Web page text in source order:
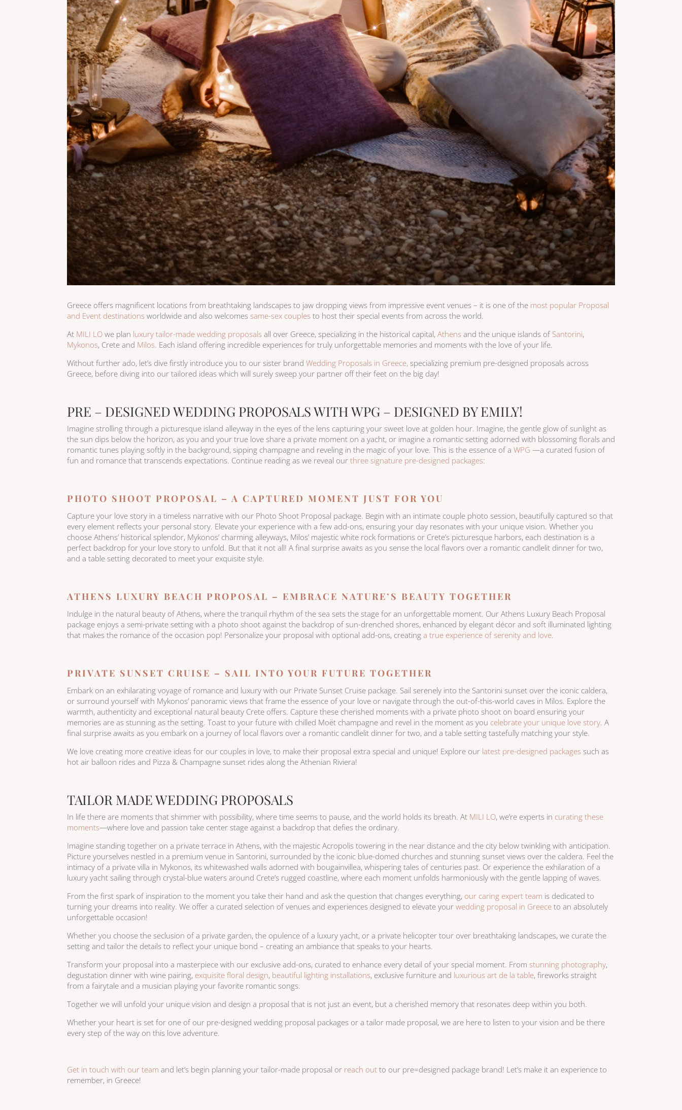
​Greece offers magnificent locations from breathtaking landscapes to jaw dropping views from impressive event venues – it is one of the most popular Proposal
and Event destinations worldwide and also welcomes same-sex couples to host their special events from across the world.
At MILI LO we plan luxury tailor-made wedding proposals all over Greece, specializing in the historical capital, Athens and the unique islands of Santorini,
Mykonos, Crete and Milos. Each island offering incredible experiences for truly unforgettable memories and moments with the love of your life.
Without further ado, let’s dive firstly introduce you to our sister brand Wedding Proposals in Greece, specializing premium pre-designed proposals across
Greece, before diving into our tailored ideas which will surely sweep your partner off their feet on the big day!
PRE – DESIGNED WEDDING PROPOSALS WITH WPG – DESIGNED BY EMILY!
Imagine strolling through a picturesque island alleyway in the eyes of the lens capturing your sweet love at golden hour. Imagine, the gentle glow of sunlight as
the sun dips below the horizon, as you and your true love share a private moment on a yacht, or imagine a romantic setting adorned with blossoming florals and
romantic tunes playing softly in the background, sipping champagne and reveling in the magic of your love. This is the essence of a WPG —a curated fusion of
fun and romance that transcends expectations. Continue reading as we reveal our three signature pre-designed packages:
PHOTO SHOOT PROPOSAL – A CAPTURED MOMENT JUST FOR YOU
Capture your love story in a timeless narrative with our Photo Shoot Proposal package. Begin with an intimate couple photo session, beautifully captured so that
every element reflects your personal story. Elevate your experience with a few add-ons, ensuring your day resonates with your unique vision. Whether you
choose Athens’ historical splendor, Mykonos’ charming alleyways, Milos’ majestic white rock formations or Crete’s picturesque harbors, each destination is a
perfect backdrop for your love story to unfold. But that it not all! A final surprise awaits as you sense the local flavors over a romantic candlelit dinner for two,
and a table setting decorated to meet your exquisite style.
ATHENS LUXURY BEACH PROPOSAL – EMBRACE NATURE’S BEAUTY TOGETHER
Indulge in the natural beauty of Athens, where the tranquil rhythm of the sea sets the stage for an unforgettable moment. Our Athens Luxury Beach Proposal
package enjoys a semi-private setting with a photo shoot against the backdrop of sun-drenched shores, enhanced by elegant décor and soft illuminated lighting
that makes the romance of the occasion pop! Personalize your proposal with optional add-ons, creating a true experience of serenity and love.
PRIVATE SUNSET CRUISE – SAIL INTO YOUR FUTURE TOGETHER
Embark on an exhilarating voyage of romance and luxury with our Private Sunset Cruise package. Sail serenely into the Santorini sunset over the iconic caldera,
or surround yourself with Mykonos’ panoramic views that frame the essence of your love or navigate through the out-of-this-world caves in Milos. Explore the
warmth, authenticity and exceptional natural beauty Crete offers. Capture these cherished moments with a private photo shoot on board ensuring your
memories are as stunning as the setting. Toast to your future with chilled Moët champagne and revel in the moment as you celebrate your unique love story. A
final surprise awaits as you embark on a journey of local flavors over a romantic candlelit dinner for two, and a table setting tastefully matching your style.
We love creating more creative ideas for our couples in love, to make their proposal extra special and unique! Explore our latest pre-designed packages such as
hot air balloon rides and Pizza & Champagne sunset rides along the Athenian Riviera!
TAILOR MADE WEDDING PROPOSALS
In life there are moments that shimmer with possibility, where time seems to pause, and the world holds its breath. At MILI LO, we’re experts in curating these
moments—where love and passion take center stage against a backdrop that defies the ordinary.
Imagine standing together on a private terrace in Athens, with the majestic Acropolis towering in the near distance and the city below twinkling with anticipation.
Picture yourselves nestled in a premium venue in Santorini, surrounded by the iconic blue-domed churches and stunning sunset views over the caldera. Feel the
intimacy of a private villa in Mykonos, its whitewashed walls adorned with bougainvillea, whispering tales of centuries past. Or experience the exhilaration of a
luxury yacht sailing through crystal-blue waters around Crete’s rugged coastline, where each moment unfolds harmoniously with the gentle lapping of waves.
From the first spark of inspiration to the moment you take their hand and ask the question that changes everything, our caring expert team is dedicated to
turning your dreams into reality. We offer a curated selection of venues and experiences designed to elevate your wedding proposal in Greece to an absolutely
unforgettable occasion!
Whether you choose the seclusion of a private garden, the opulence of a luxury yacht, or a private helicopter tour over breathtaking landscapes, we curate the
setting and tailor the details to reflect your unique bond – creating an ambiance that speaks to your hearts.
Transform your proposal into a masterpiece with our exclusive add-ons, curated to enhance every detail of your special moment. From stunning photography,
degustation dinner with wine pairing, exquisite floral design, beautiful lighting installations, exclusive furniture and luxurious art de la table, fireworks straight
from a fairytale and a musician playing your favorite romantic songs.
Together we will unfold your unique vision and design a proposal that is not just an event, but a cherished memory that resonates deep within you both.
Whether your heart is set for one of our pre-designed wedding proposal packages or a tailor made proposal, we are here to listen to your vision and be there
every step of the way on this love adventure.
Get in touch with our team and let’s begin planning your tailor-made proposal or reach out to our pre=designed package brand! Let’s make it an experience to
remember, in Greece!